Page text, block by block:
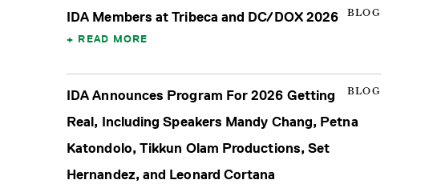
BLOG
IDA Members at Tribeca and DC/DOX 2026
READ MORE
BLOG
IDA Announces Program For 2026 Getting
Real, Including Speakers Mandy Chang, Petna
Katondolo, Tikkun Olam Productions, Set
Hernandez, and Leonard Cortana